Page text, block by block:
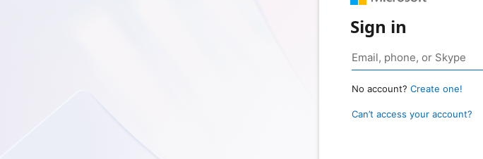
Sign in
No account? Create one!
Can’t access your account?